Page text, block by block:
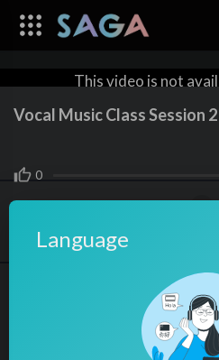
This video is not
Vocal Music Class Session 2
0
Language